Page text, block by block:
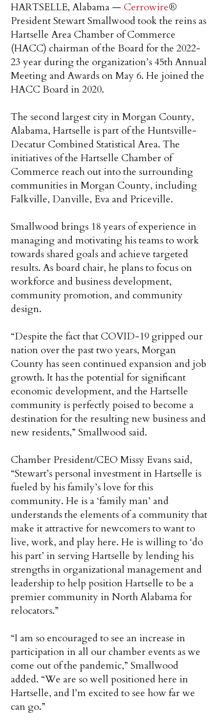
HARTSELLE, Alabama — Cerrowire®
President Stewart Smallwood took the reins as
Hartselle Area Chamber of Commerce
(HACC) chairman of the Board for the 2022-
23 year during the organization’s 45thAnnual
Meeting and Awards on May 6. He joined the
HACC Board in 2020.
The second largest city in Morgan County,
Alabama, Hartselle is part of the Huntsville-
Decatur Combined Statistical Area. The
initiatives of the Hartselle Chamber of
Commerce reach out into the surrounding
communities in Morgan County, including
Falkville, Danville, Eva and Priceville.
Smallwood brings 18 years of experience in
managing and motivating his teams to work
towards shared goals and achieve targeted
results. As board chair, he plans to focus on
workforce and business development,
community promotion, and community
design.
“Despite the fact that COVID-19 gripped our
nation over the past two years, Morgan
County has seen continued expansion and job
growth. It has the potential for significant
economic development, and the Hartselle
community is perfectly poised to become a
destination for the resulting new business and
new residents,” Smallwood said.
Chamber President/CEO Missy Evans said,
“Stewart’s personal investment in Hartselle is
fueled by his family’s love for this
community. He is a ‘family man’ and
understands the elements of a community that
make it attractive for newcomers to want to
live, work, and play here. He is willing to ‘do
his part’ in serving Hartselle by lending his
strengths in organizational management and
leadership to help position Hartselle to be a
premier community in North Alabama for
relocators.”
“I am so encouraged to see an increase in
participation in all our chamber events as we
come out of the pandemic,” Smallwood
added. “We are so well positioned here in
Hartselle, and I’m excited to see how far we
can go.”